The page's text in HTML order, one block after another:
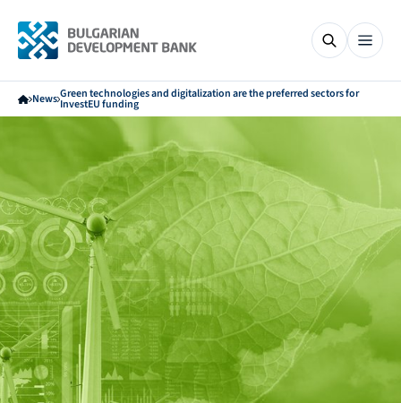
News Green technologies and digitalization are the preferred sectors for
InvestEU funding